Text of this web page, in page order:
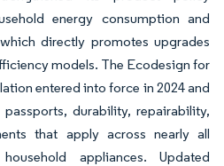
energy consumption and
directly promotes upgrades
models. The Ecodesign for
entered into force in 2024 and
durability, repairability,
that apply across nearly all
appliances. Updated